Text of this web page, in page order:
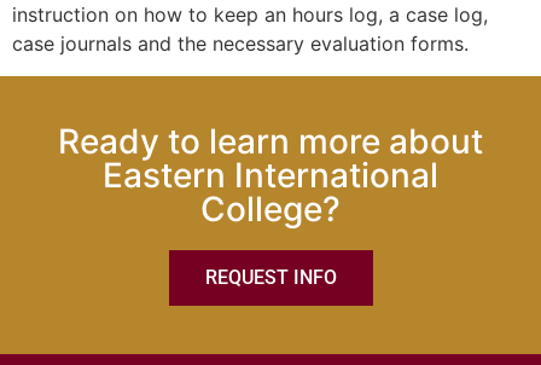
instruction on how to keep an hours log, a case log,
case journals and the necessary evaluation forms.
Ready to learn more about
Eastern International
College?
REQUEST INFO